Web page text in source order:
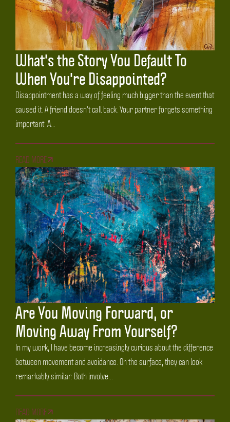
What's the Story You Default To
When You're Disappointed?
Disappointment has a way of feeling much bigger than the event that
caused it. A friend doesn't call back. Your partner forgets something
important. A...
READ MORE
Are You Moving Forward, or
Moving Away From Yourself?
In my work, I have become increasingly curious about the difference
between movement and avoidance. On the surface, they can look
remarkably similar. Both involve...
READ MORE